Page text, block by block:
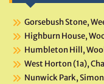
Gorsebush Stone,
Highburn House,
Humbleton Hill,
West Horton (1a),
Nunwick Park,